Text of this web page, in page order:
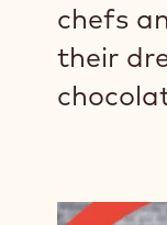
chefs
their